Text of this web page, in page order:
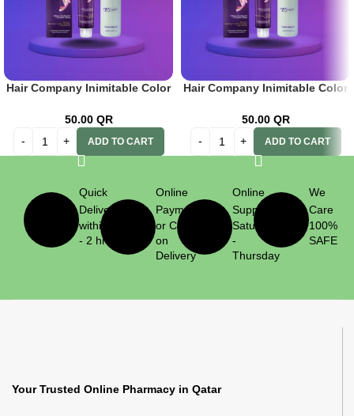
Hair Company Inimitable Color
100ml+20 Vol. (6%) Oxidant
Emulsion
50.00 QR
ADD TO CART
Hair Company Inimitable Color
Very Lt. Blonde 100ml+ 20 Vol.
(6%) Oxidant Emulsion
50.00 QR
ADD TO CART
Quick
Delivery
within 1
- 2 hrs
Online
Payment
or Cash
on
Delivery
Online
Support
Saturday
-
Thursday
We
Care
100%
SAFE
Your Trusted Online Pharmacy in Qatar